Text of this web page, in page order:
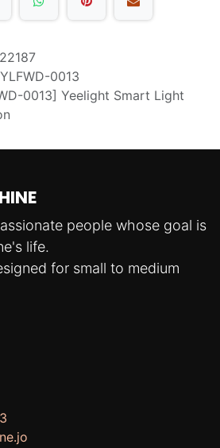
YLFWD-0013
0013] Yeelight Smart Light
people whose goal is
life.
for small to medium